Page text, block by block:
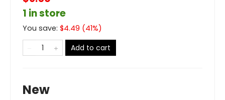
1 in store
You save: $4.49 (41%)
Add to cart
New